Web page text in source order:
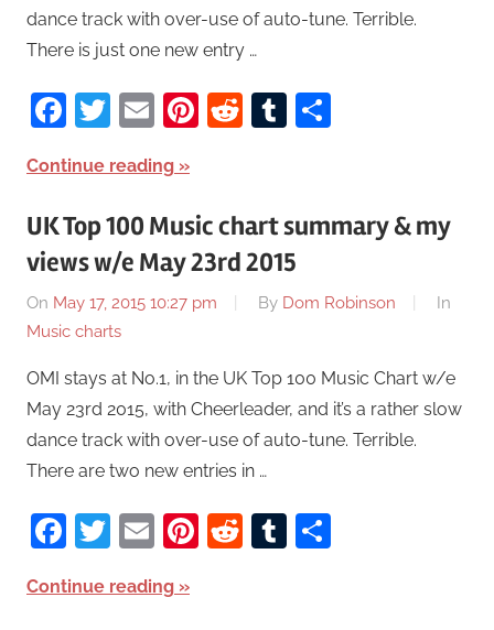
dance track with over-use of auto-tune. Terrible.
There is just one new entry …
Facebook
Twitter
EmailPinterest
RedditTumblr
Continue reading
UK Top 100 Music chart summary & my
views w/e May 23rd 2015
On May 17, 2015 10:27 pm By Dom Robinson
In
Music charts
OMI stays at No.1, in the UK Top 100 Music Chart w/e
May 23rd 2015, with Cheerleader, and it’s a rather slow
dance track with over-use of auto-tune. Terrible.
There are two new entries in …
Facebook
Twitter
EmailPinterest
RedditTumblr
Continue reading